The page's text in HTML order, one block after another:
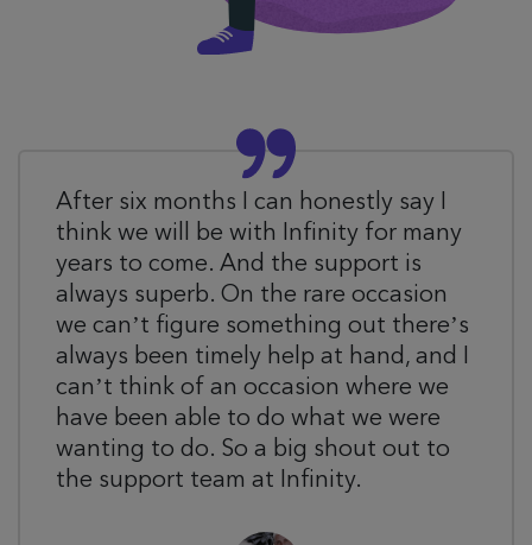
After six months I can honestly say I
think we will be with Infinity for many
years to come. And the support is
always superb. On the rare occasion
we can’t figure something out there’s
always been timely help at hand, and I
can’t think of an occasion where we
have been able to do what we were
wanting to do. So a big shout out to
the support team at Infinity.